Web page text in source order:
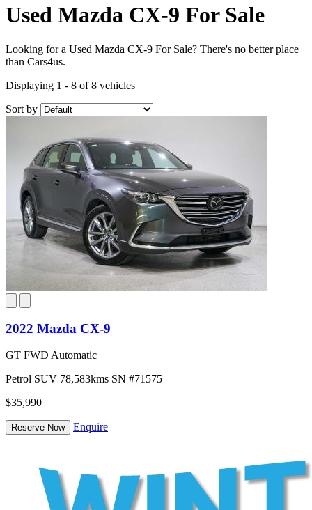
Used Mazda CX-9 For Sale
Looking for a Used Mazda CX-9 For Sale? There's no better place
than Cars4us.
Displaying 1 - 8 of 8 vehicles
Sort by
2022 Mazda CX-9
GT FWD Automatic
Petrol SUV 78,583kms SN #71575
$35,990
Reserve Now Enquire